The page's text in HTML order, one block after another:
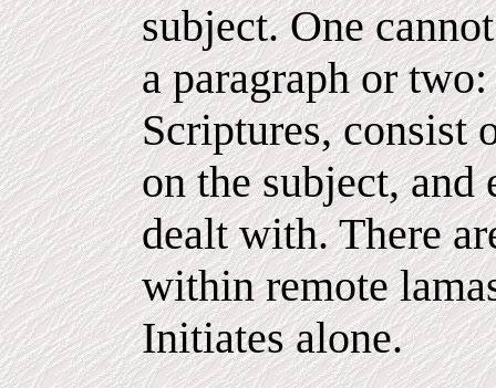
subject. One
a paragraph or
Scriptures, consist
on the subject,
dealt with. There
within remote
Initiates alone.